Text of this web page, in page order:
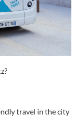
travel in the city